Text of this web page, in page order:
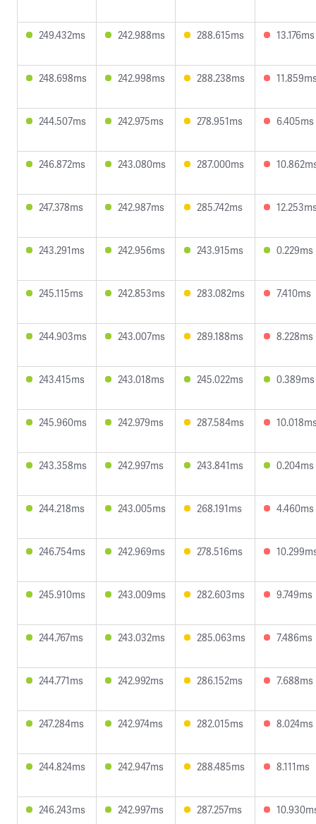
249.432ms 242.988ms 288.615ms 13.176ms
248.698ms 242.998ms 288.238ms
244.507ms 242.975ms 278.951ms 6.405ms
246.872ms 243.080ms 287.000ms
247.378ms 242.987ms 285.742ms
243.291ms 242.956ms 243.915ms 0.229ms
245.115ms 242.853ms 283.082ms 7.410ms
244.903ms 243.007ms 289.188ms 8.228ms
243.415ms 243.018ms 245.022ms 0.389ms
245.960ms 242.979ms 287.584ms
243.358ms 242.997ms 243.841ms 0.204ms
244.218ms 243.005ms 268.191ms 4.460ms
246.754ms 242.969ms 278.516ms
245.910ms 243.009ms 282.603ms 9.749ms
244.767ms 243.032ms 285.063ms 7.486ms
244.771ms 242.992ms 286.152ms 7.688ms
247.284ms 242.974ms 282.015ms 8.024ms
244.824ms 242.947ms 288.485ms 8.111ms
246.243ms 242.997ms 287.257ms